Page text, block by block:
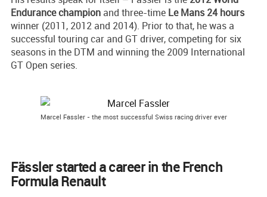
Endurance champion and three-time Le Mans 24 hours
winner (2011, 2012 and 2014). Prior to that, he was a
successful touring car and GT driver, competing for six
seasons in the DTM and winning the 2009 International
GT Open series.
Marcel Fassler - the most successful Swiss racing driver ever
Fässler started a career in the French
Formula Renault